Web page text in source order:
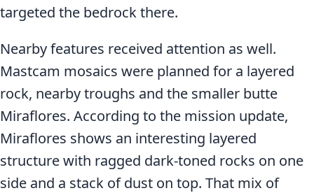
targeted the bedrock there.
Nearby features received attention as well.
Mastcam mosaics were planned for a layered
rock, nearby troughs and the smaller butte
Miraflores. According to the mission update,
Miraflores shows an interesting layered
structure with ragged dark-toned rocks on one
side and a stack of dust on top. That mix of